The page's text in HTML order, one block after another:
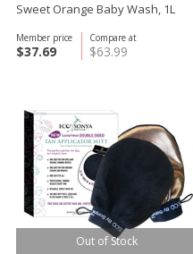
Sweet Orange Baby Wash, 1L
Compare at
$63.99
Member price
$37.69
Out of Stock